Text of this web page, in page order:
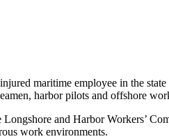
maritime employee in the
harbor pilots and offshore
and Harbor Workers’
work environments.